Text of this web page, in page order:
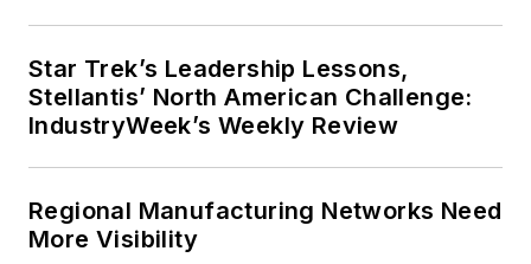
Star Trek’s Leadership Lessons,
Stellantis’ North American Challenge:
IndustryWeek’s Weekly Review
Regional Manufacturing Networks Need
More Visibility